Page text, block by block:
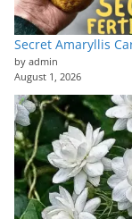
Secret Amaryllis
by admin
August 1, 2026